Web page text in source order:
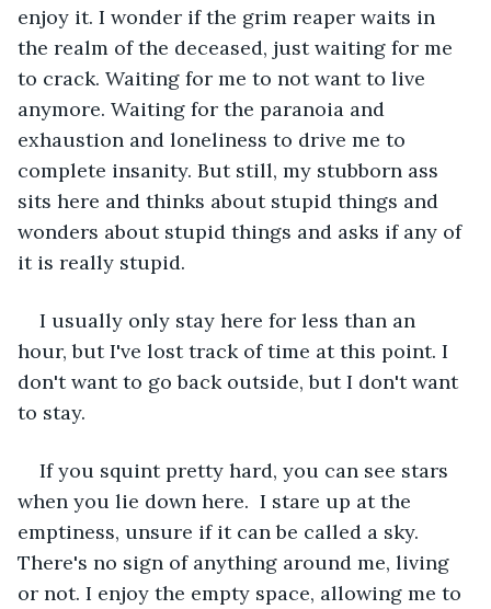
enjoy it. I wonder if the grim reaper waits in
the realm of the deceased, just waiting for me
to crack. Waiting for me to not want to live
anymore. Waiting for the paranoia and
exhaustion and loneliness to drive me to
complete insanity. But still, my stubborn ass
sits here and thinks about stupid things and
wonders about stupid things and asks if any of
it is really stupid.
I usually only stay here for less than an
hour, but I've lost track of time at this point. I
don't want to go back outside, but I don't want
to stay.
If you squint pretty hard, you can see stars
when you lie down here.  I stare up at the
emptiness, unsure if it can be called a sky.
There's no sign of anything around me, living
or not. I enjoy the empty space, allowing me to